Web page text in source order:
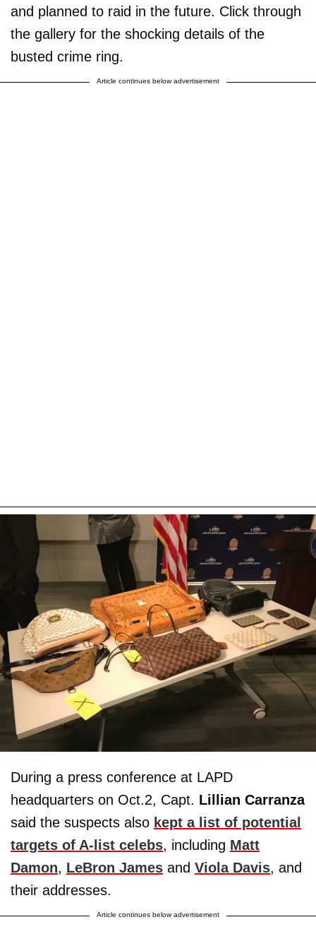
and planned to raid in the future. Click through
the gallery for the shocking details of the
busted crime ring.
Article continues below advertisement
During a press conference at LAPD
headquarters on Oct.2, Capt. Lillian Carranza
said the suspects also kept a list of potential
targets of A-list celebs, including Matt
Damon, LeBron James and Viola Davis, and
their addresses.
Article continues below advertisement